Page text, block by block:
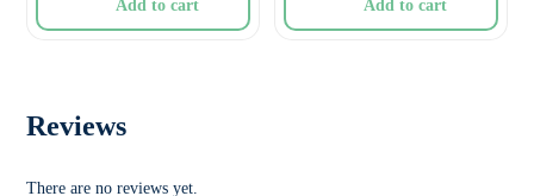
Add to cart Add to cart
Reviews
There are no reviews yet.